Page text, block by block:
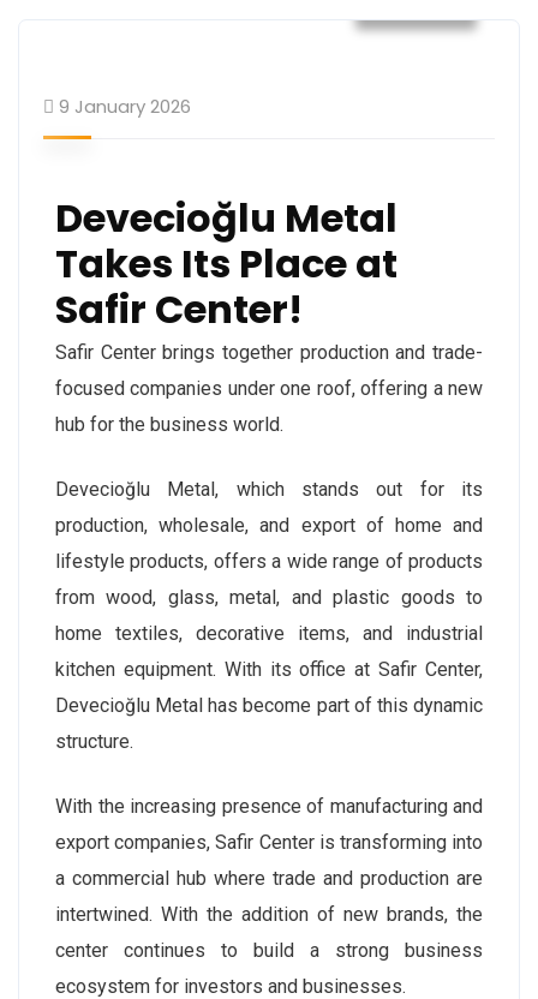
9 January 2026
Devecioğlu Metal
Takes Its Place at
Safir Center!
Safir Center brings together production and trade-
focused companies under one roof, offering a new
hub for the business world.
Devecioğlu Metal, which stands out for its
production, wholesale, and export of home and
lifestyle products, offers a wide range of products
from wood, glass, metal, and plastic goods to
home textiles, decorative items, and industrial
kitchen equipment. With its office at Safir Center,
Devecioğlu Metal has become part of this dynamic
structure.
With the increasing presence of manufacturing and
export companies, Safir Center is transforming into
a commercial hub where trade and production are
intertwined. With the addition of new brands, the
center continues to build a strong business
ecosystem for investors and businesses.